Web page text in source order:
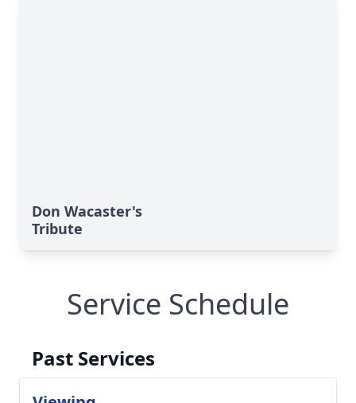
Don Wacaster's
Tribute
Service Schedule
Past Services